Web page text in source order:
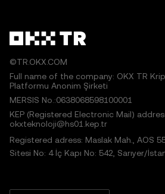
©TR.OKX.COM
Full name of the company: OKX TR
Platformu Anonim Şirketi
MERSIS No.:0638068598100001
KEP (Registered Electronic Mail)
okxteknoloji@hs01.kep.tr
Registered adress: Maslak Mah., AOS
Sitesi No: 4 İç Kapı No: 542, Sarıyer/